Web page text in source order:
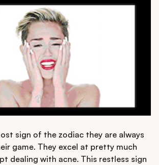
sign of the zodiac they are always
game. They excel at pretty much
dealing with acne. This restless sign